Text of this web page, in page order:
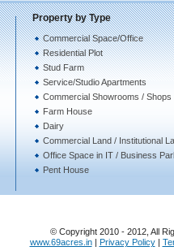
Property by Type
Commercial Space/Office
Residential Plot
Stud Farm
Service/Studio Apartments
Commercial Showrooms / Shops
Farm House
Dairy
Commercial Land / Institutional
Office Space in IT / Business
Pent House
© Copyright 2010 - 2012, All
www.69acres.in| Privacy Policy|